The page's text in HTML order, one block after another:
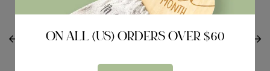
PREVIOUS
What to Look For in a
Il caso dell’orango
riguardo a Tinder che
ON ALL (US) ORDERS OVER $60